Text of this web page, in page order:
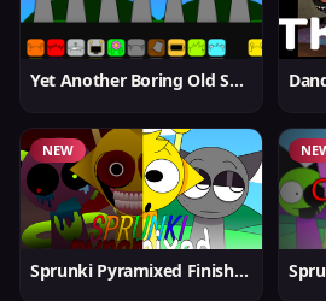
Yet Another Boring Old Sprunki
NEW
Sprunki Pyramixed Finished